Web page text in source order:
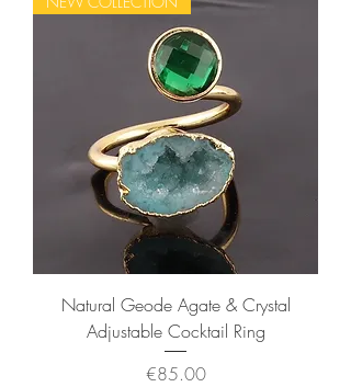
Natural Geode Agate & Crystal
Adjustable Cocktail Ring
Price
€85.00